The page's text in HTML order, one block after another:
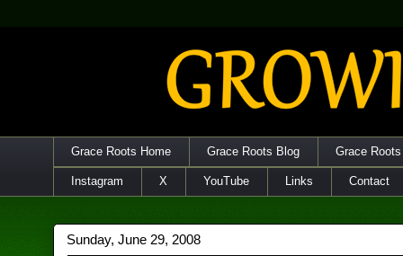
Grace Roots Home Grace Roots Blog Grace
Instagram X YouTube Links Contact
Sunday, June 29, 2008